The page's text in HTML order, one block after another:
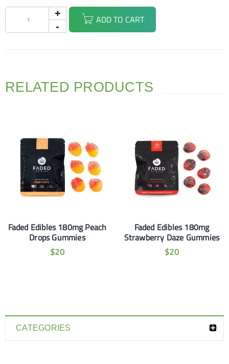
CATEGORIES
ADD TO CART
RELATED PRODUCTS
Faded Edibles 180mg Peach
Drops Gummies
$20
Faded Edibles 180mg
Strawberry Daze Gummies
$20